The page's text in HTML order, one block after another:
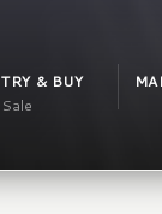
TRY & BUY
Sale